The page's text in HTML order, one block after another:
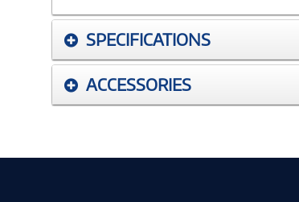
SPECIFICATIONS
ACCESSORIES